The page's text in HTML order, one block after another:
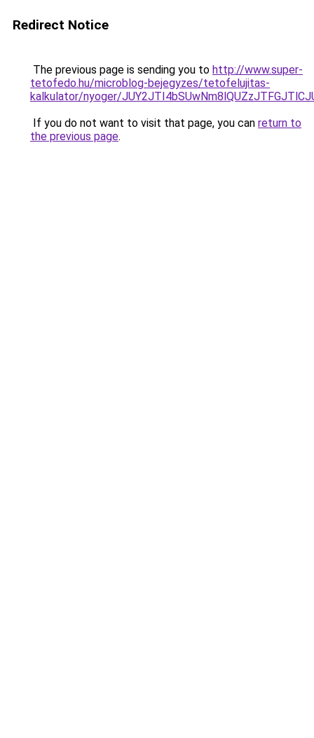
Redirect Notice
The previous page is sending you to http://www.super-
tetofedo.hu/microblog-bejegyzes/tetofelujitas-
kalkulator/nyoger/
If you do not want to visit that page, you can return to
the previous page.